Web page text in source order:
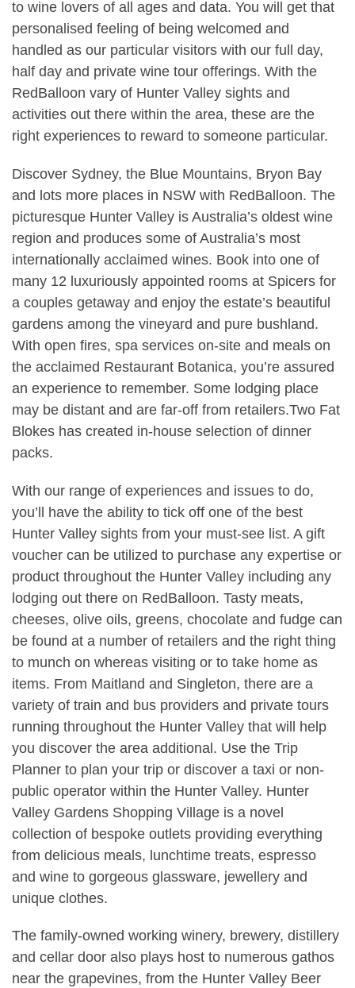
to wine lovers of all ages and data. You will get that
personalised feeling of being welcomed and
handled as our particular visitors with our full day,
half day and private wine tour offerings. With the
RedBalloon vary of Hunter Valley sights and
activities out there within the area, these are the
right experiences to reward to someone particular.
Discover Sydney, the Blue Mountains, Bryon Bay
and lots more places in NSW with RedBalloon. The
picturesque Hunter Valley is Australia’s oldest wine
region and produces some of Australia’s most
internationally acclaimed wines. Book into one of
many 12 luxuriously appointed rooms at Spicers for
a couples getaway and enjoy the estate’s beautiful
gardens among the vineyard and pure bushland.
With open fires, spa services on-site and meals on
the acclaimed Restaurant Botanica, you’re assured
an experience to remember. Some lodging place
may be distant and are far-off from retailers.Two Fat
Blokes has created in-house selection of dinner
packs.
With our range of experiences and issues to do,
you’ll have the ability to tick off one of the best
Hunter Valley sights from your must-see list. A gift
voucher can be utilized to purchase any expertise or
product throughout the Hunter Valley including any
lodging out there on RedBalloon. Tasty meats,
cheeses, olive oils, greens, chocolate and fudge can
be found at a number of retailers and the right thing
to munch on whereas visiting or to take home as
items. From Maitland and Singleton, there are a
variety of train and bus providers and private tours
running throughout the Hunter Valley that will help
you discover the area additional. Use the Trip
Planner to plan your trip or discover a taxi or non-
public operator within the Hunter Valley. Hunter
Valley Gardens Shopping Village is a novel
collection of bespoke outlets providing everything
from delicious meals, lunchtime treats, espresso
and wine to gorgeous glassware, jewellery and
unique clothes.
The family-owned working winery, brewery, distillery
and cellar door also plays host to numerous gathos
near the grapevines, from the Hunter Valley Beer